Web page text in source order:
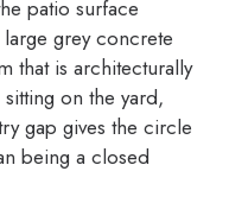
patio surface
grey concrete
that is architecturally
on the yard,
gap gives the circle
being a closed